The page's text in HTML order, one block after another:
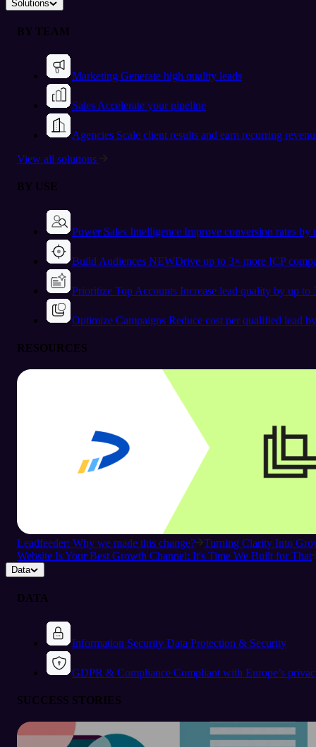
Solutions
BY TEAM
Marketing Generate high quality leads
Sales Accelerate your pipeline
Agencies Scale client results and earn recurring
View all solutions
BY USE
Power Sales Intelligence Improve conversion rates by
Build Audiences NEWDrive up to 3× more ICP
Prioritize Top Accounts Increase lead quality by up to
Optimize Campaigns Reduce cost per qualified lead
RESOURCES
Leadfeeder: Why we made this change?
Turning Clarity Into
Website Is Your Best Growth Channel: It's Time We Built for That
Data
DATA
Information Security Data Protection & Security
GDPR & Compliance Compliant with Europe’s
SUCCESS STORIES